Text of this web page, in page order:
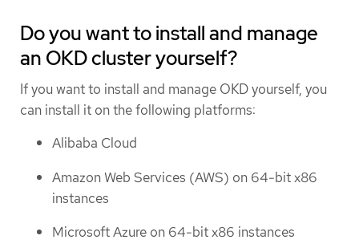
Do you want to install and manage
an OKD cluster yourself?
If you want to install and manage OKD yourself, you
can install it on the following platforms:
Alibaba Cloud
Amazon Web Services (AWS) on 64-bit x86
instances
Microsoft Azure on 64-bit x86 instances